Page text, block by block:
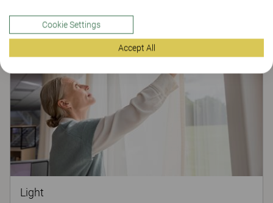
Light
Cookie Settings
Accept All